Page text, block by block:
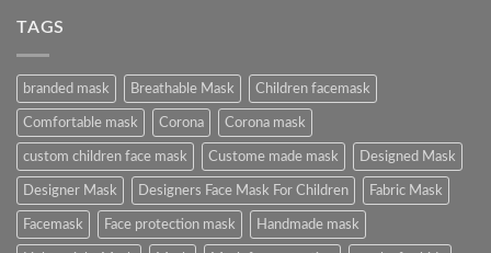
TAGS
branded mask Breathable Mask Children facemask
Comfortable mask Corona Corona mask
custom children face mask Custome made mask Designed Mask
Designer Mask Designers Face Mask For Children Fabric Mask
Facemask Face protection mask Handmade mask